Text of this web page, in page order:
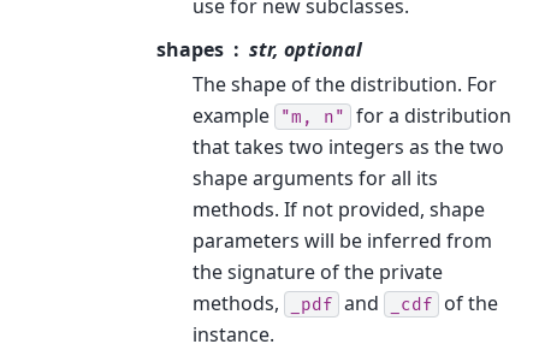
use for new subclasses.
shapes
str, optional
The shape of the distribution. For
example
"m, n" for a distribution
that takes two integers as the two
shape arguments for all its
methods. If not provided, shape
parameters will be inferred from
the signature of the private
methods,
_pdf and _cdf of the
instance.